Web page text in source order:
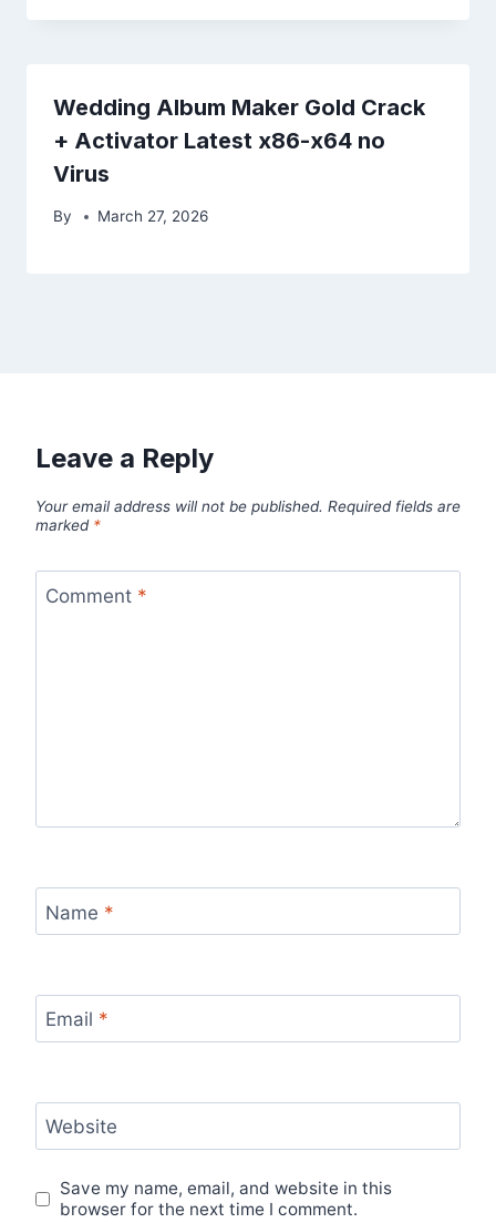
Wedding Album Maker Gold Crack
+ Activator Latest x86-x64 no
Virus
By March 27, 2026
Leave a Reply
Your email address will not be published. Required fields are
marked *
Comment *
Name *
Email *
Website
Save my name, email, and website in this
browser for the next time I comment.